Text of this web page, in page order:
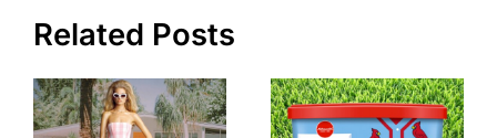
Related Posts
ZARA
Collabs
Louis
Cardinals
Team Up